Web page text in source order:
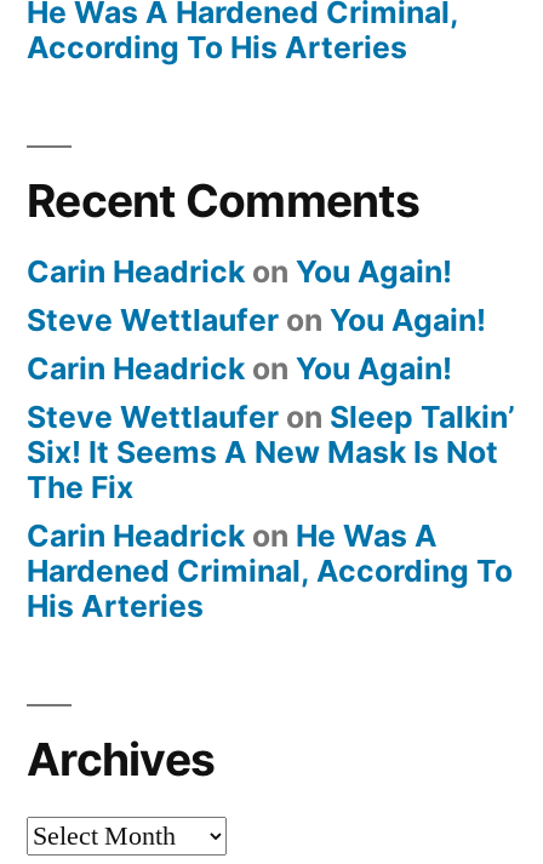
He Was A Hardened Criminal,
According To His Arteries
Recent Comments
Carin Headrick on You Again!
Steve Wettlaufer on You Again!
Carin Headrick on You Again!
Steve Wettlaufer on Sleep Talkin’
Six! It Seems A New Mask Is Not
The Fix
Carin Headrick on He Was A
Hardened Criminal, According To
His Arteries
Archives
Archives